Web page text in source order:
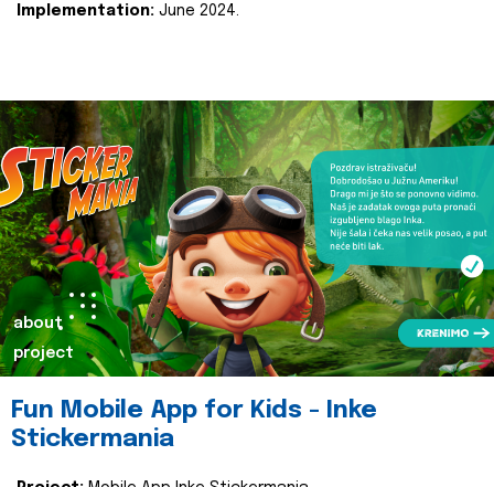
Implementation: June 2024.
about
project
Fun Mobile App for Kids - Inke
Stickermania